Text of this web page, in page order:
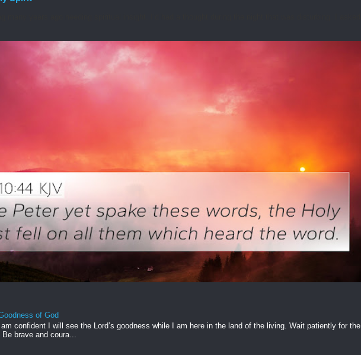
of God
confident I will see the Lord’s goodness while I am here in the land of the living. Wait patiently for the
Be brave and coura...